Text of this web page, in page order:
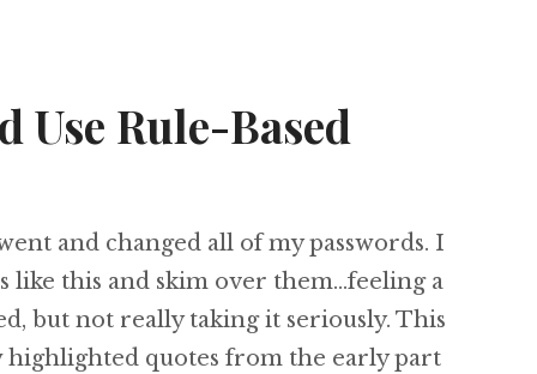
Use Rule-Based
and changed all of my passwords. I
like this and skim over them…feeling a
but not really taking it seriously. This
highlighted quotes from the early part